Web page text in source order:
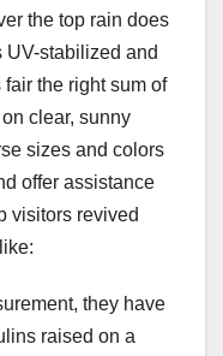
the top rain does
UV-stabilized and
the right sum of
clear, sunny
sizes and colors
offer assistance
visitors revived
they have
raised on a